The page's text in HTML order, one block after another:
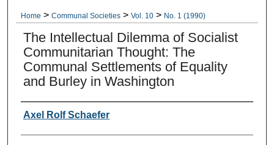
Home > Communal Societies > Vol. 10 > No. 1 (1990)
The Intellectual Dilemma of Socialist
Communitarian Thought: The
Communal Settlements of Equality
and Burley in Washington
Authors
Axel Rolf Schaefer